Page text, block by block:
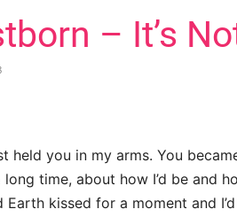
– It’s
held you in my arms. You
time, about how I’d be and
Earth kissed for a moment and